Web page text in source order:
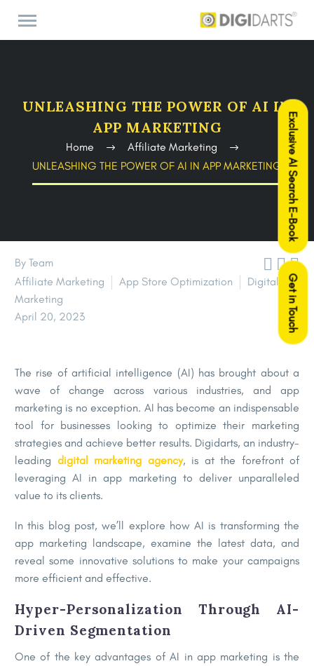
Exclusive AI Search E-Book
Get in Touch
UNLEASHING THE POWER OF AI IN
APP MARKETING
Home
Affiliate Marketing
UNLEASHING THE POWER OF AI IN APP MARKETING
 
By Team
Affiliate Marketing
App Store Optimization
Digital
Marketing
April 20, 2023
The rise of artificial intelligence (AI) has brought about a
wave of change across various industries, and app
marketing is no exception. AI has become an indispensable
tool for businesses looking to optimize their marketing
strategies and achieve better results. Digidarts, an industry-
leading digital marketing agency, is at the forefront of
leveraging AI in app marketing to deliver unparalleled
value to its clients.
In this blog post, we’ll explore how AI is transforming the
app marketing landscape, examine the latest data, and
reveal some innovative solutions to make your campaigns
more efficient and effective.
Hyper-Personalization Through AI-
Driven Segmentation
One of the key advantages of AI in app marketing is the